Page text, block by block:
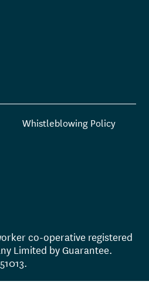
Whistleblowing Policy
co-operative registered
Limited by Guarantee.